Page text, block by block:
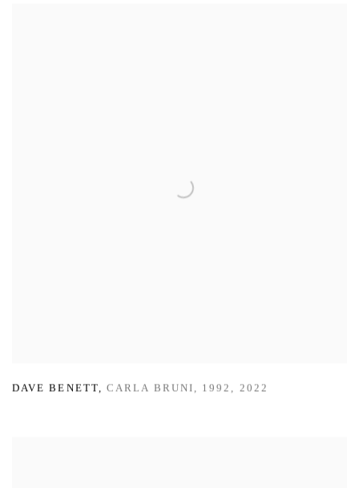
DAVE BENETT,CARLA BRUNI , 1992 , 2022